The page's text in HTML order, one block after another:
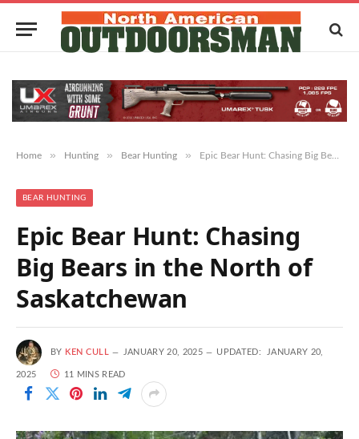
Home » Hunting » Bear Hunting » Epic Bear Hunt: Chasing Big Bears in the North of Saskatchewan
BEAR HUNTING
Epic Bear Hunt: Chasing
Big Bears in the North of
Saskatchewan
BY KEN CULL JANUARY 20, 2025 UPDATED: JANUARY 20,
2025 11 MINS READ